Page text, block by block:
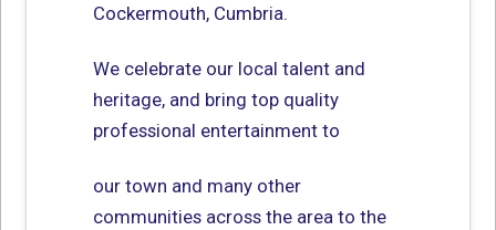
Cockermouth, Cumbria.
We celebrate our local talent and
heritage, and bring top quality
professional entertainment to
our town and many other
communities across the area to the